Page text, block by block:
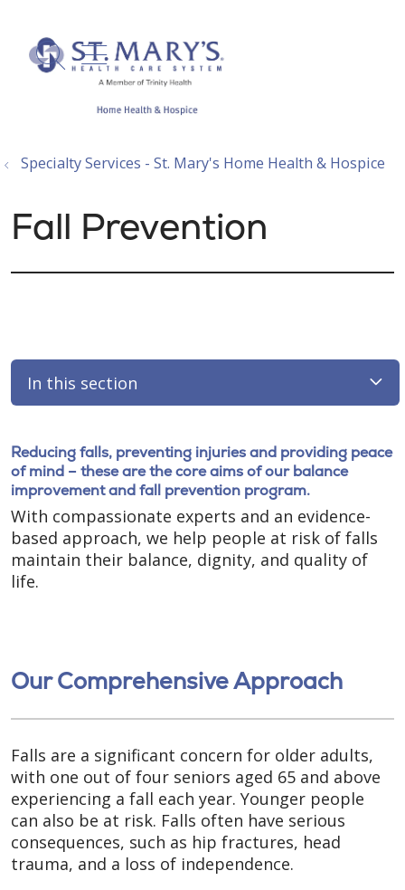
search
show off canvas menu
Specialty Services - St. Mary's Home Health & Hospice
Fall Prevention
In this section
Reducing falls, preventing injuries and providing peace
of mind – these are the core aims of our balance
improvement and fall prevention program.
With compassionate experts and an evidence-
based approach, we help people at risk of falls
maintain their balance, dignity, and quality of
life.
Our Comprehensive Approach
Falls are a significant concern for older adults,
with one out of four seniors aged 65 and above
experiencing a fall each year. Younger people
can also be at risk. Falls often have serious
consequences, such as hip fractures, head
trauma, and a loss of independence.